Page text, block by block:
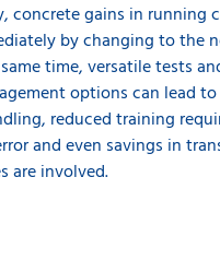
concrete gains in running
by changing to the
time, versatile tests
options can lead
reduced training
and even savings in
are involved.